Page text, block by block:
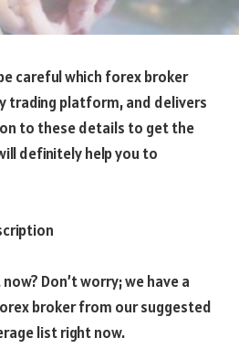
careful which forex broker
trading platform, and delivers
to these details to get the
definitely help you to
Don’t worry; we have a
broker from our suggested
list right now.